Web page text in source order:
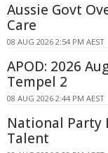
Aussie Govt
Care
08 AUG 2026 2:54 PM AEST
APOD: 2026
Tempel 2
08 AUG 2026 2:44 PM AEST
National Party
Talent